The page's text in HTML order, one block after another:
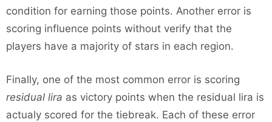
condition for earning those points. Another error is
scoring influence points without verify that the
players have a majority of stars in each region.
Finally, one of the most common error is scoring
residual lira as victory points when the residual lira is
actualy scored for the tiebreak. Each of these error